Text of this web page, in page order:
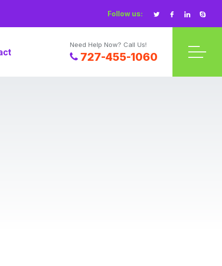
Follow us:
Need Help Now? Call Us!
727-455-1060